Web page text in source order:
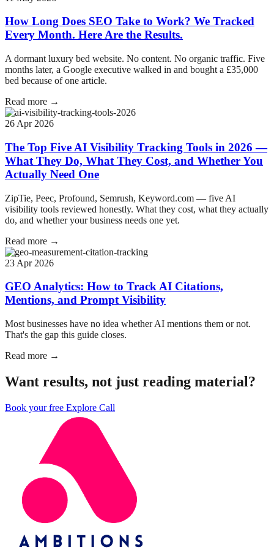
How Long Does SEO Take to Work? We Tracked
Every Month. Here Are the Results.
A dormant luxury bed website. No content. No organic traffic. Five
months later, a Google executive walked in and bought a £35,000
bed because of one article.
Read more →
26 Apr 2026
The Top Five AI Visibility Tracking Tools in 2026 —
What They Do, What They Cost, and Whether You
Actually Need One
ZipTie, Peec, Profound, Semrush, Keyword.com — five AI
visibility tools reviewed honestly. What they cost, what they actually
do, and whether your business needs one yet.
Read more →
23 Apr 2026
GEO Analytics: How to Track AI Citations,
Mentions, and Prompt Visibility
Most businesses have no idea whether AI mentions them or not.
That's the gap this guide closes.
Read more →
Want results, not just reading material?
Book your free Explore Call